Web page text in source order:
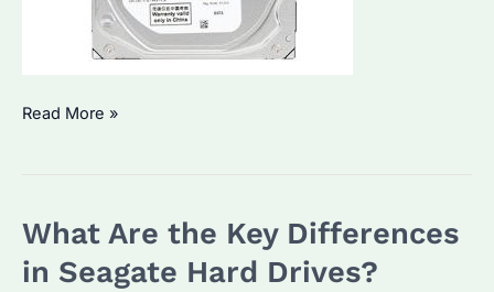
Is
HDD
or
Read More »
What Are the Key Differences
in Seagate Hard Drives?